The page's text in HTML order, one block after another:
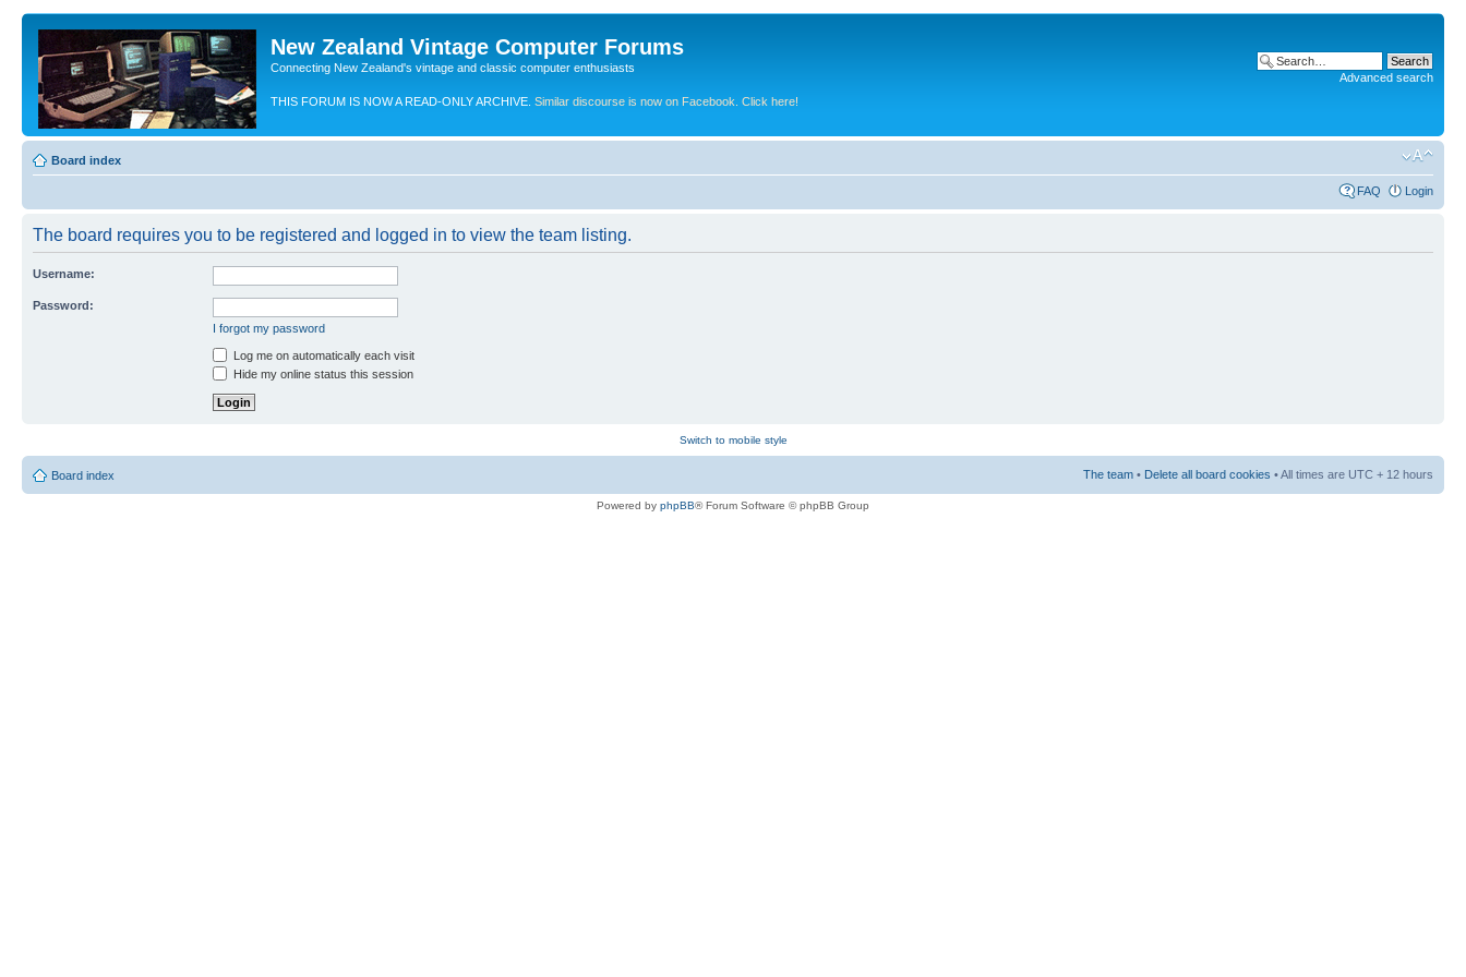
New Zealand Vintage Computer Forums
Connecting New Zealand's vintage and classic computer enthusiasts
THIS FORUM IS NOW A READ-ONLY ARCHIVE. Similar discourse is now on Facebook. Click here!
Advanced search
Board index
FAQ Login
The board requires you to be registered and logged in to view the team listing.
Username:
Password:
I forgot my password
Log me on automatically each visit
Hide my online status this session
Switch to mobile style
Board index The team • Delete all board cookies • All times are UTC + 12 hours
Powered by phpBB® Forum Software © phpBB Group